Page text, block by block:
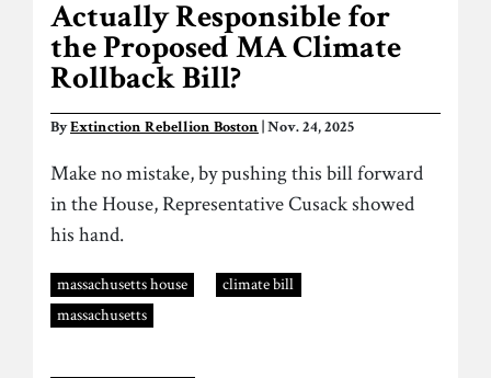
Actually Responsible for
the Proposed MA Climate
Rollback Bill?
ByExtinction Rebellion Boston | Nov. 24, 2025
Make no mistake, by pushing this bill forward
in the House, Representative Cusack showed
his hand.
massachusetts house
climate bill
massachusetts